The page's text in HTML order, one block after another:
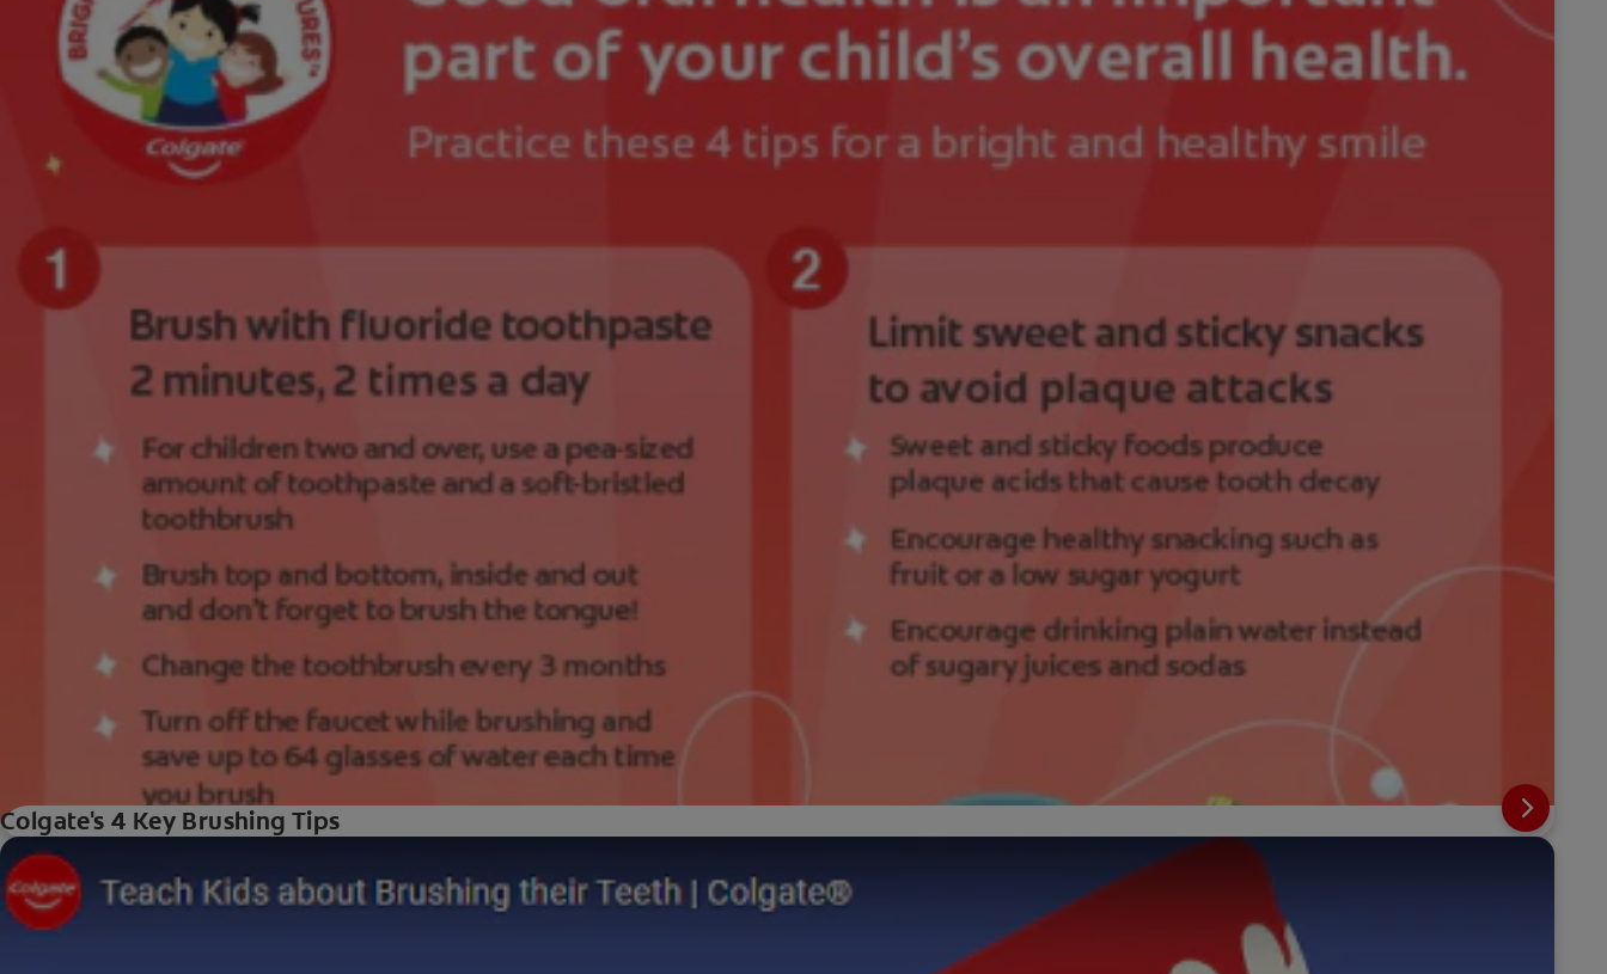
Colgate's 4 Key Brushing Tips